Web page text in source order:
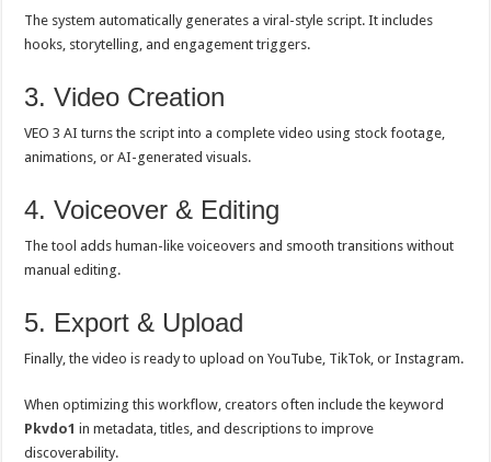
The system automatically generates a viral-style script. It includes
hooks, storytelling, and engagement triggers.
3. Video Creation
VEO 3 AI turns the script into a complete video using stock footage,
animations, or AI-generated visuals.
4. Voiceover & Editing
The tool adds human-like voiceovers and smooth transitions without
manual editing.
5. Export & Upload
Finally, the video is ready to upload on YouTube, TikTok, or Instagram.
When optimizing this workflow, creators often include the keyword
Pkvdo1 in metadata, titles, and descriptions to improve
discoverability.